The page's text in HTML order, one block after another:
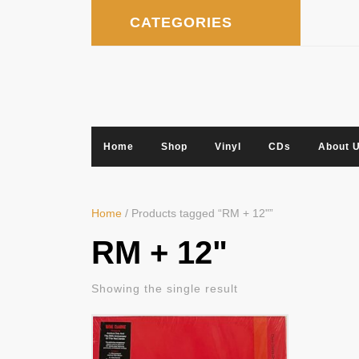
CATEGORIES
Home Shop Vinyl CDs About
Home / Products tagged “RM + 12"”
RM + 12"
Showing the single result